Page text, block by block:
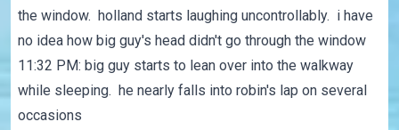
the window. holland starts laughing uncontrollably. i have
no idea how big guy's head didn't go through the window
11:32 PM: big guy starts to lean over into the walkway
while sleeping. he nearly falls into robin's lap on several
occasions